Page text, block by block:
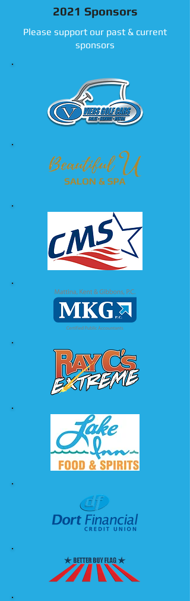
2021 Sponsors
Please support our past & current
sponsors